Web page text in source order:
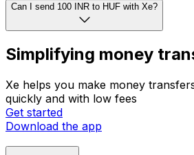
Can I send 100 INR to HUF with Xe?
Simplifying money
Xe helps you make money
quickly and with low fees
Get started
Download the app